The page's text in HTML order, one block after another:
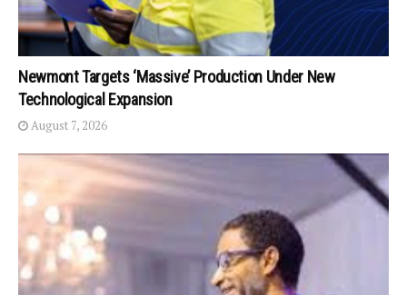
Newmont Targets ‘Massive’ Production Under New
Technological Expansion
August 7, 2026